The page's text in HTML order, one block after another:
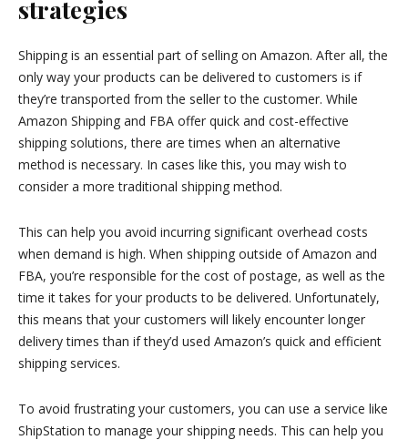
strategies
Shipping is an essential part of selling on Amazon. After all, the
only way your products can be delivered to customers is if
they’re transported from the seller to the customer. While
Amazon Shipping and FBA offer quick and cost-effective
shipping solutions, there are times when an alternative
method is necessary. In cases like this, you may wish to
consider a more traditional shipping method.
This can help you avoid incurring significant overhead costs
when demand is high. When shipping outside of Amazon and
FBA, you’re responsible for the cost of postage, as well as the
time it takes for your products to be delivered. Unfortunately,
this means that your customers will likely encounter longer
delivery times than if they’d used Amazon’s quick and efficient
shipping services.
To avoid frustrating your customers, you can use a service like
ShipStation to manage your shipping needs. This can help you